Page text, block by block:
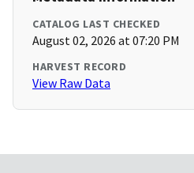
CATALOG LAST CHECKED
August 02, 2026 at 07:20 PM
HARVEST RECORD
View Raw Data